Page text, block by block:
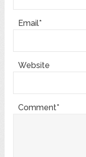
Email*
Website
Comment*